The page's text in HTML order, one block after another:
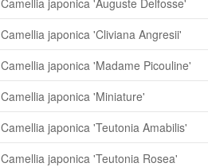
Camellia japonica 'Auguste Delfosse'
Camellia japonica 'Cliviana Angresii'
Camellia japonica 'Madame Picouline'
Camellia japonica 'Miniature'
Camellia japonica 'Teutonia Amabilis'
Camellia japonica 'Teutonia Rosea'